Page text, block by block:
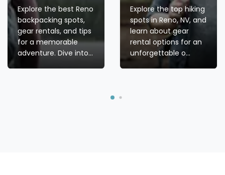
Explore the best Reno
backpacking spots,
gear rentals, and tips
for a memorable
adventure. Dive into...
Explore the top hiking
spots in Reno, NV, and
learn about gear
rental options for an
unforgettable o...